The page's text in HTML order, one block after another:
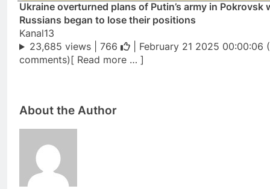
Ukraine overturned plans of Putin’s army in Pokrovsk
Russians began to lose their positions
Kanal13
23,685 views | 766
| February 21 2025 00:00:06
comments)[ Read more … ]
About the Author